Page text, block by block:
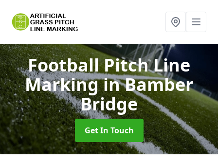
Football Pitch Line
Markingin Bamber
Bridge
Get In Touch